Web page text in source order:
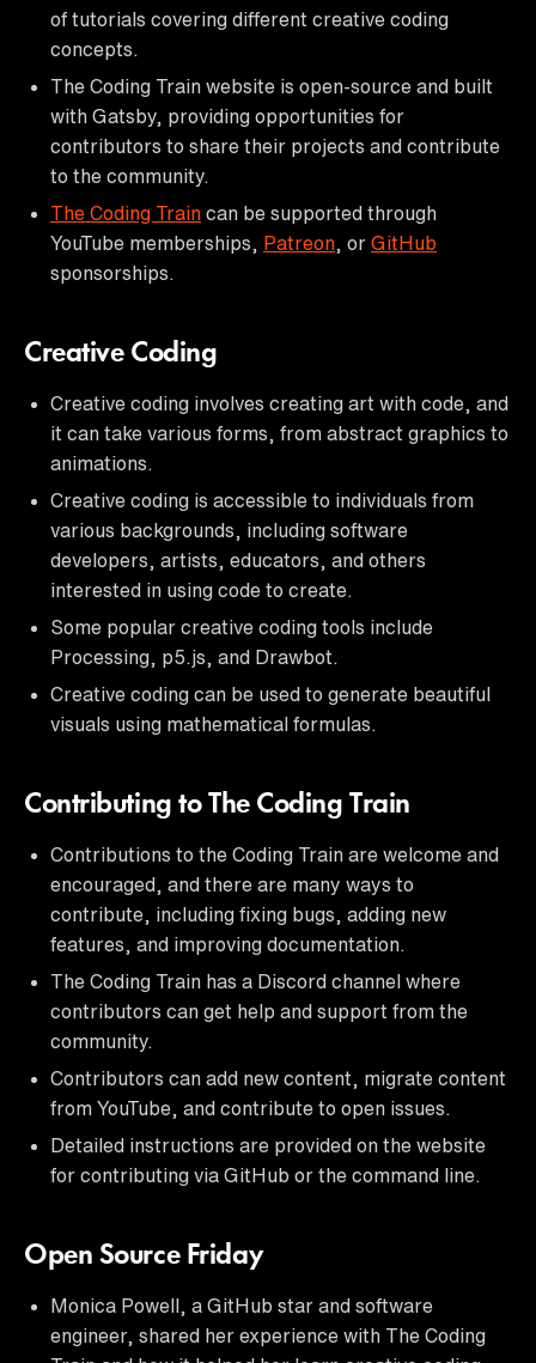
of tutorials covering different creative coding
concepts.
The Coding Train website is open-source and built
with Gatsby, providing opportunities for
contributors to share their projects and contribute
to the community.
The Coding Train can be supported through
YouTube memberships, Patreon , or GitHub
sponsorships.
Creative Coding
Creative coding involves creating art with code, and
it can take various forms, from abstract graphics to
animations.
Creative coding is accessible to individuals from
various backgrounds, including software
developers, artists, educators, and others
interested in using code to create.
Some popular creative coding tools include
Processing, p5.js, and Drawbot.
Creative coding can be used to generate beautiful
visuals using mathematical formulas.
Contributing to The Coding Train
Contributions to the Coding Train are welcome and
encouraged, and there are many ways to
contribute, including fixing bugs, adding new
features, and improving documentation.
The Coding Train has a Discord channel where
contributors can get help and support from the
community.
Contributors can add new content, migrate content
from YouTube, and contribute to open issues.
Detailed instructions are provided on the website
for contributing via GitHub or the command line.
Open Source Friday
Monica Powell, a GitHub star and software
engineer, shared her experience with The Coding